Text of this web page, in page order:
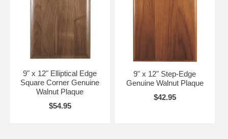
9" x 12" Elliptical Edge
Square Corner Genuine
Walnut Plaque
$54.95
9" x 12" Step-Edge
Genuine Walnut Plaque
$42.95